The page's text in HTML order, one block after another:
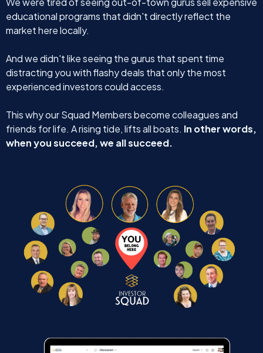
educational programs that didn't directly reflect the
market here locally.
And we didn't like seeing the gurus that spent time
distracting you with flashy deals that only the most
experienced investors could access.
This why our Squad Members become colleagues and
friends for life. A rising tide, lifts all boats. In other words,
when you succeed, we all succeed.